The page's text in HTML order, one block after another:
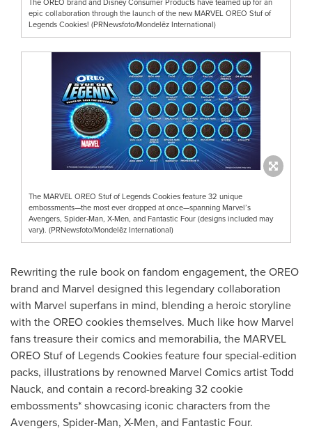
epic collaboration through the launch of the new MARVEL OREO Stuf of
Legends Cookies! (PRNewsfoto/Mondelēz International)
The MARVEL OREO Stuf of Legends Cookies feature 32 unique
embossments—the most ever dropped at once—spanning Marvel’s
Avengers, Spider-Man, X-Men, and Fantastic Four (designs included may
vary). (PRNewsfoto/Mondelēz International)
Rewriting the rule book on fandom engagement, the OREO
brand and Marvel designed this legendary collaboration
with Marvel superfans in mind, blending a heroic storyline
with the OREO cookies themselves. Much like how Marvel
fans treasure their comics and memorabilia, the MARVEL
OREO Stuf of Legends Cookies feature four special-edition
packs, illustrations by renowned Marvel Comics artist Todd
Nauck, and contain a record-breaking 32 cookie
embossments* showcasing iconic characters from the
Avengers, Spider-Man, X-Men, and Fantastic Four.